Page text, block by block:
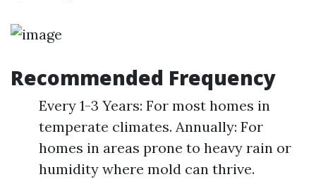
Recommended Frequency
Every 1-3 Years: For most homes in
temperate climates. Annually: For
homes in areas prone to heavy rain or
humidity where mold can thrive.